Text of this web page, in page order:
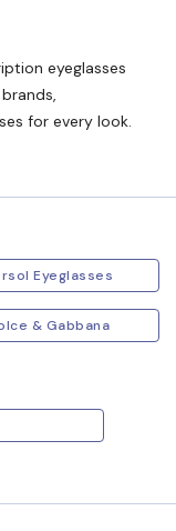
eyeglasses
for every look.
Eyeglasses
& Gabbana